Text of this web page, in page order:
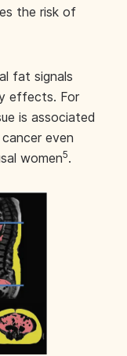
the risk of
fat signals
effects. For
is associated
even
women5.